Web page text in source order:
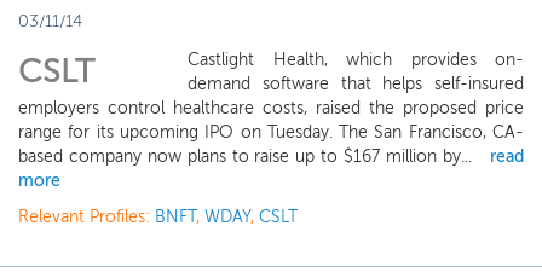
03/11/14
CSLT
Castlight Health, which provides on-
demand software that helps self-insured
employers control healthcare costs, raised the proposed price
range for its upcoming IPO on Tuesday. The San Francisco, CA-
based company now plans to raise up to $167 million by...
read
more
Relevant Profiles: BNFT, WDAY, CSLT